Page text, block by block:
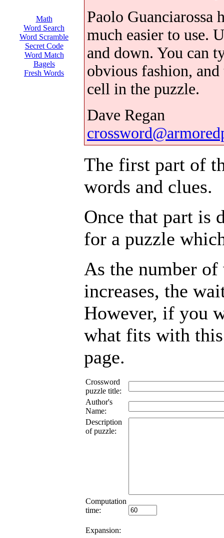
Math
Word Search
Word Scramble
Secret Code
Word Match
Bagels
Fresh Words
Paolo Guanciarossa
much easier to use.
and down. You can
obvious fashion,
cell in the puzzle.
Dave Regan
The first part of
words and clues.
Once that part is
for a puzzle
As the number
increases, the
However, if you
what fits with
page.
Crossword
puzzle title:
Author's
Name:
Description
of puzzle:
Computation
time:
Expansion: